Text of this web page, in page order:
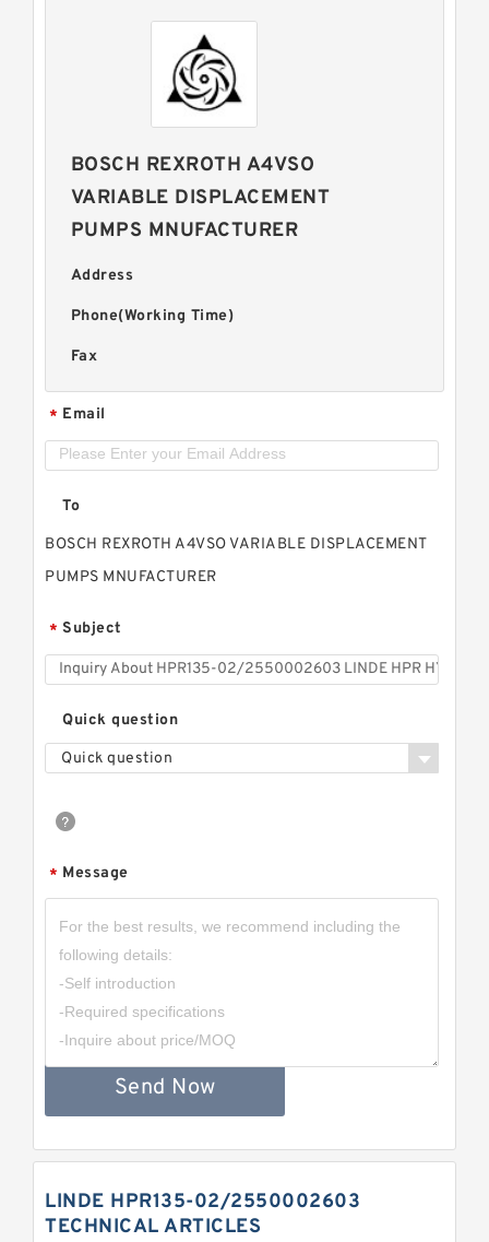
BOSCH REXROTH A4VSO
VARIABLE DISPLACEMENT
PUMPS MNUFACTURER
Address
Phone(Working Time)
Fax
* Email
To
BOSCH REXROTH A4VSO VARIABLE DISPLACEMENT
PUMPS MNUFACTURER
* Subject
Quick question
Quick question
* Message
Send Now
LINDE HPR135-02/2550002603
TECHNICAL ARTICLES